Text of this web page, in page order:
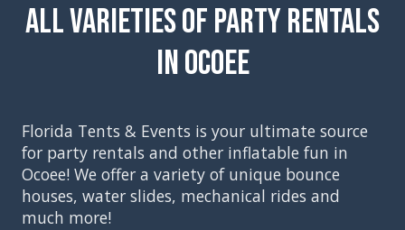
All Varieties of Party Rentals
in Ocoee
Florida Tents & Events is your ultimate source
for party rentals and other inflatable fun in
Ocoee! We offer a variety of unique bounce
houses, water slides, mechanical rides and
much more!